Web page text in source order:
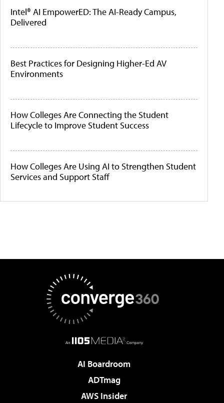
Intel® AI EmpowerED: The AI-Ready Campus,
Delivered
Best Practices for Designing Higher-Ed AV
Environments
How Colleges Are Connecting the Student
Lifecycle to Improve Student Success
How Colleges Are Using AI to Strengthen Student
Services and Support Staff
AI Boardroom
ADTmag
AWS Insider